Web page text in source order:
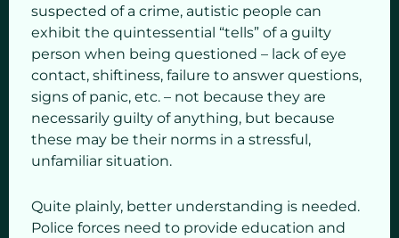
suspected of a crime, autistic people can
exhibit the quintessential “tells” of a guilty
person when being questioned – lack of eye
contact, shiftiness, failure to answer questions,
signs of panic, etc. – not because they are
necessarily guilty of anything, but because
these may be their norms in a stressful,
unfamiliar situation.
Quite plainly, better understanding is needed.
Police forces need to provide education and